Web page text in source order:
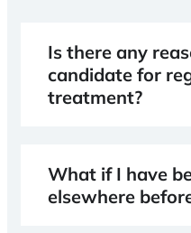
Is there any
candidate for
treatment?
What if I have
elsewhere